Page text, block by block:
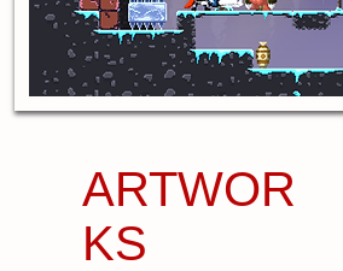
ARTWOR
KS